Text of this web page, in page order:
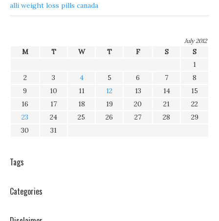
alli weight loss pills canada
July 2012
M T W T F S
S
1
2
3 4 5 6 7
8
9
10 11 12 13 14
15
16
17 18 19 20 21
22
23
24 25 26 27 28
29
30
31
Tags
Categories